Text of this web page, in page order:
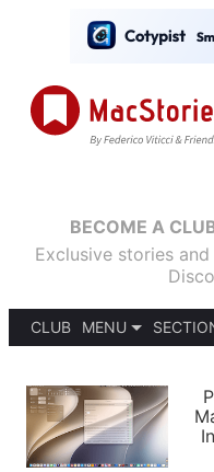
BECOME A
Exclusive stories
CLUB
MENU
PODCASTS
SHORTCUTS
SETUPS
APPS